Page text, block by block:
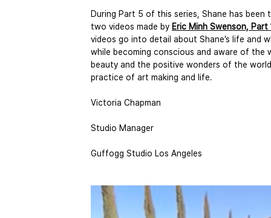
During Part 5 of this series, Shane has
two videos made by Eric Minh Swenson, Part
videos go into detail about Shane’s life and
while becoming conscious and aware of the
beauty and the positive wonders of the
practice of art making and life.
Victoria Chapman
Studio Manager
Guffogg Studio Los Angeles